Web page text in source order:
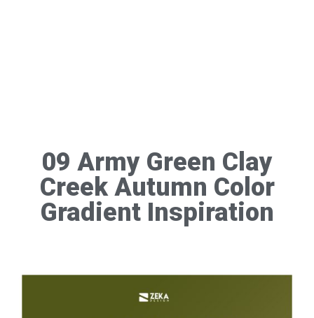
09 Army Green Clay
Creek Autumn Color
Gradient Inspiration